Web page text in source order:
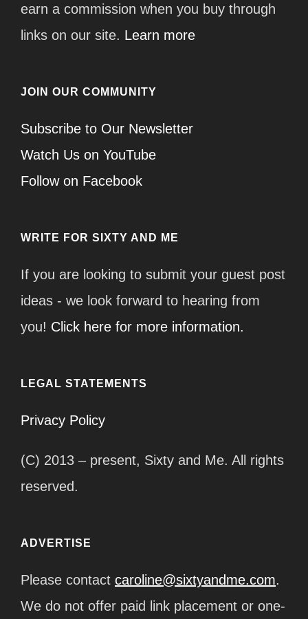
earn a commission when you buy through
links on our site. Learn more
JOIN OUR COMMUNITY
Subscribe to Our Newsletter
Watch Us on YouTube
Follow on Facebook
WRITE FOR SIXTY AND ME
If you are looking to submit your guest post
ideas - we look forward to hearing from
you! Click here for more information.
LEGAL STATEMENTS
Privacy Policy
(C) 2013 – present, Sixty and Me. All rights
reserved.
ADVERTISE
Please contact caroline@sixtyandme.com.
We do not offer paid link placement or one-